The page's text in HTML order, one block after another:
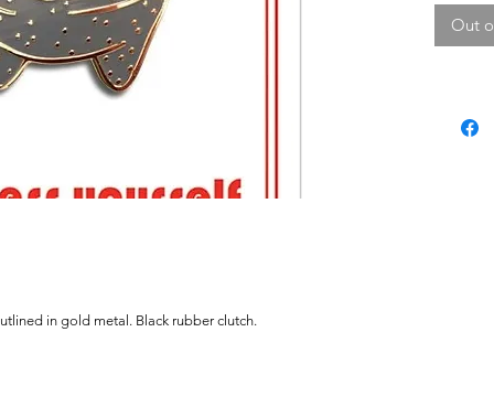
Out
in gold metal. Black rubber clutch.